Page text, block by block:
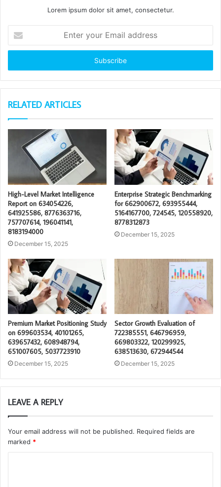
Lorem ipsum dolor sit amet, consectetur.
your
Email
RELATED ARTICLES
High-Level Market Intelligence
Report on 634054226,
641925586, 8776363716,
757707614, 196041141,
8183194000
December 15, 2025
Enterprise Strategic Benchmarking
for 662900672, 693955444,
5164167700, 724545, 120558920,
8778312873
December 15, 2025
Premium Market Positioning Study
on 699603534, 40101265,
639657432, 608948794,
651007605, 5037723910
December 15, 2025
Sector Growth Evaluation of
722385551, 646796959,
669803322, 120299925,
638513630, 672944544
December 15, 2025
LEAVE A REPLY
Your email address will not be published. Required fields are
marked *